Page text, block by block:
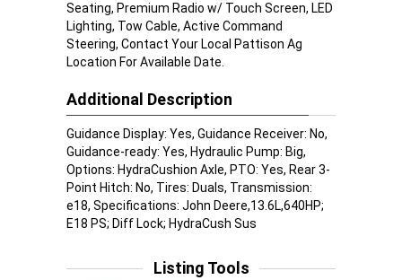
Seating, Premium Radio w/ Touch Screen, LED
Lighting, Tow Cable, Active Command
Steering, Contact Your Local Pattison Ag
Location For Available Date.
Additional Description
Guidance Display: Yes, Guidance Receiver: No,
Guidance-ready: Yes, Hydraulic Pump: Big,
Options: HydraCushion Axle, PTO: Yes, Rear 3-
Point Hitch: No, Tires: Duals, Transmission:
e18, Specifications: John Deere,13.6L,640HP;
E18 PS; Diff Lock; HydraCush Sus
Listing Tools